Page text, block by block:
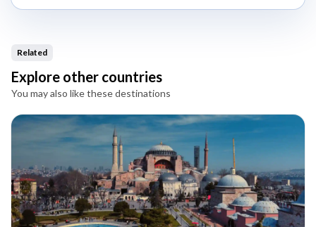
Related
Explore other countries
You may also like these destinations